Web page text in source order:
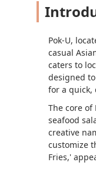
Pok-U,
casual
caters to
designed
for a quick,
The core of
seafood
creative
customize
Fries,'